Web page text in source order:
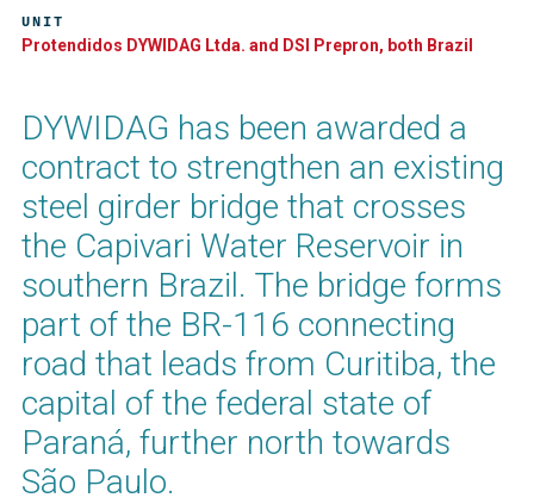
DYWIDAG has been awarded a
contract to strengthen an existing
steel girder bridge that crosses
the Capivari Water Reservoir in
southern Brazil. The bridge forms
part of the BR-116 connecting
road that leads from Curitiba, the
capital of the federal state of
Paraná, further north towards
São Paulo.
UNIT
Protendidos DYWIDAG Ltda. and DSI Prepron, both Brazil